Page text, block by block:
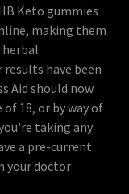
Keto gummies
making them
herbal
have been
Aid should now
18, or by way of
taking any
a pre-current
your doctor